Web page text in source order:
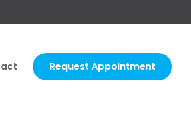
Request Appointment